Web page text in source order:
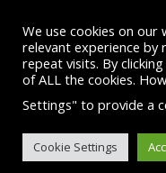
content
MS WORD
We use cookies on
relevant experience by
repeat visits. By
of ALL the cookies.
Settings" to provide a
Cookie Settings